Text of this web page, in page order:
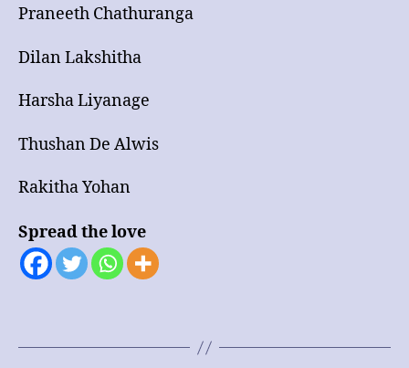
Praneeth Chathuranga
Dilan Lakshitha
Harsha Liyanage
Thushan De Alwis
Rakitha Yohan
Spread the love